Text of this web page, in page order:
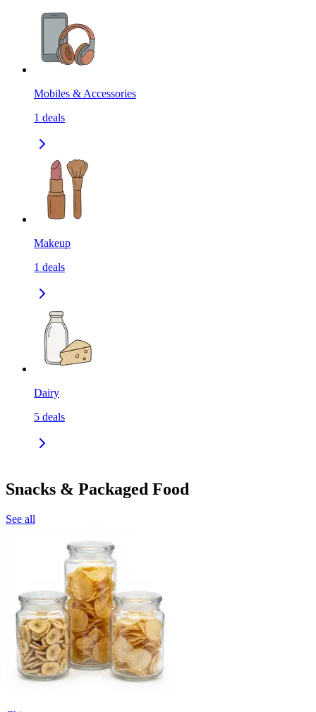
Mobiles & Accessories
1 deals
Makeup
1 deals
Dairy
5 deals
Snacks & Packaged Food
See all